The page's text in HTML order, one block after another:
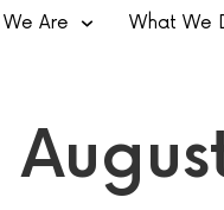
Are What We